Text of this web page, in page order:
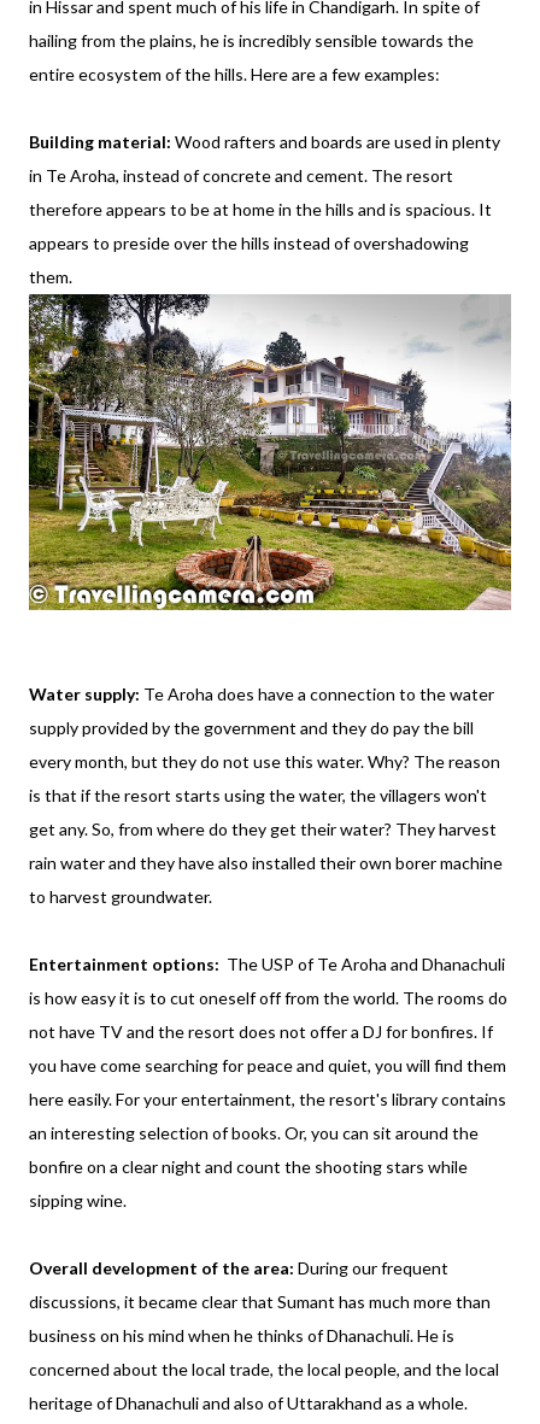
in Hissar and spent much of his life in Chandigarh. In spite of
hailing from the plains, he is incredibly sensible towards the
entire ecosystem of the hills. Here are a few examples:
Building material: Wood rafters and boards are used in plenty
in Te Aroha, instead of concrete and cement. The resort
therefore appears to be at home in the hills and is spacious. It
appears to preside over the hills instead of overshadowing
them.
Water supply: Te Aroha does have a connection to the water
supply provided by the government and they do pay the bill
every month, but they do not use this water. Why? The reason
is that if the resort starts using the water, the villagers won't
get any. So, from where do they get their water? They harvest
rain water and they have also installed their own borer machine
to harvest groundwater.
Entertainment options: The USP of Te Aroha and Dhanachuli
is how easy it is to cut oneself off from the world. The rooms do
not have TV and the resort does not offer a DJ for bonfires. If
you have come searching for peace and quiet, you will find them
here easily. For your entertainment, the resort's library contains
an interesting selection of books. Or, you can sit around the
bonfire on a clear night and count the shooting stars while
sipping wine.
Overall development of the area: During our frequent
discussions, it became clear that Sumant has much more than
business on his mind when he thinks of Dhanachuli. He is
concerned about the local trade, the local people, and the local
heritage of Dhanachuli and also of Uttarakhand as a whole.